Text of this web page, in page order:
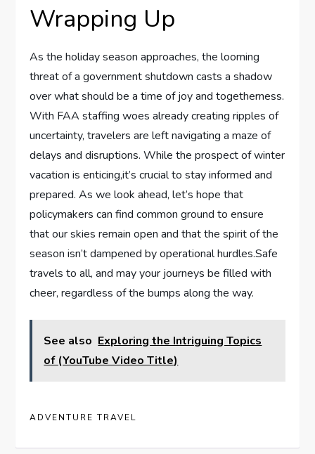
Wrapping ​Up
As the holiday season approaches, the ⁤looming
threat ‍of a ‍government shutdown casts a shadow
over what should be a time of​ joy and togetherness.
With FAA staffing⁢ woes ​already creating ripples of
uncertainty, ⁢travelers are left navigating⁣ a maze of
delays and disruptions. While the prospect of winter
vacation‍ is enticing,it’s crucial to ‍stay informed and
prepared. As we ‌look ahead, let’s⁤ hope that
policymakers can find common ground to ensure
that our skies⁢ remain open and that the ⁢spirit of the
season isn’t dampened by operational hurdles.Safe
travels to all, and may your journeys be filled with ​
cheer, regardless of the bumps along the way.
See also Exploring the Intriguing Topics
of (YouTube Video Title)
ADVENTURE TRAVEL